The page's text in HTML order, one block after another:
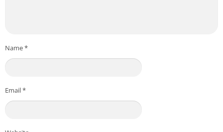
Name*
Email*